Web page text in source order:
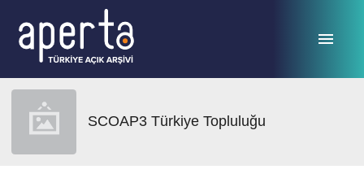
SCOAP3 Türkiye Topluluğu